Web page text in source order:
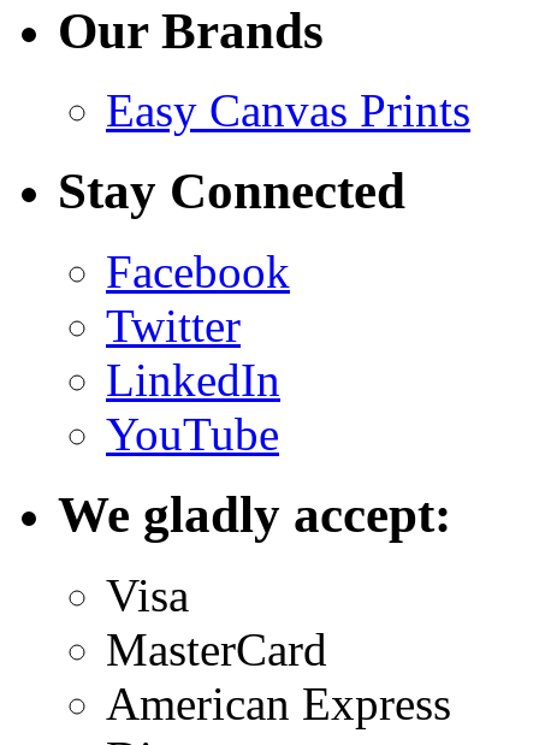
Our Brands
Easy Canvas Prints
Stay Connected
Facebook
Twitter
LinkedIn
YouTube
We gladly accept:
Visa
MasterCard
American Express